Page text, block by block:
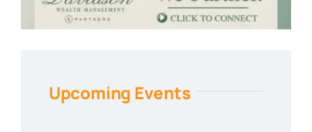
Upcoming Events